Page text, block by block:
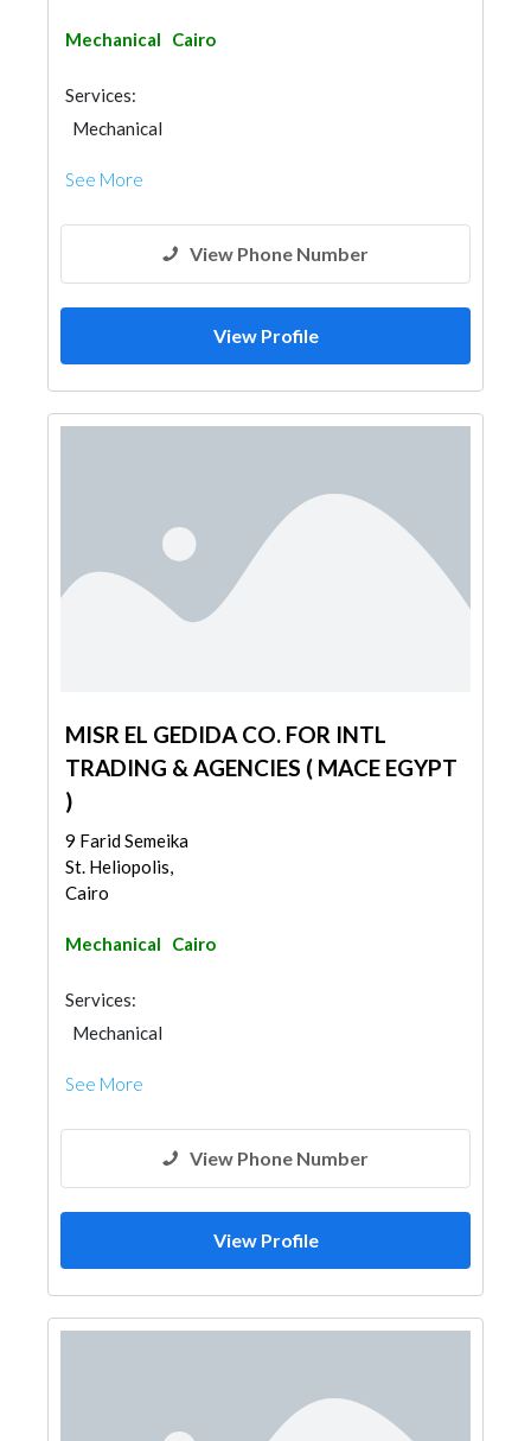
Mechanical Cairo
Services:
Mechanical
See More
View Phone Number
View Profile
MISR EL GEDIDA CO. FOR INTL
TRADING & AGENCIES ( MACE EGYPT
)
9 Farid Semeika
St. Heliopolis,
Cairo
Mechanical Cairo
Services:
Mechanical
See More
View Phone Number
View Profile